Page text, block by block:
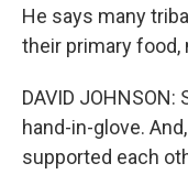
He says many
their primary food,
DAVID
hand-in-glove.
supported each